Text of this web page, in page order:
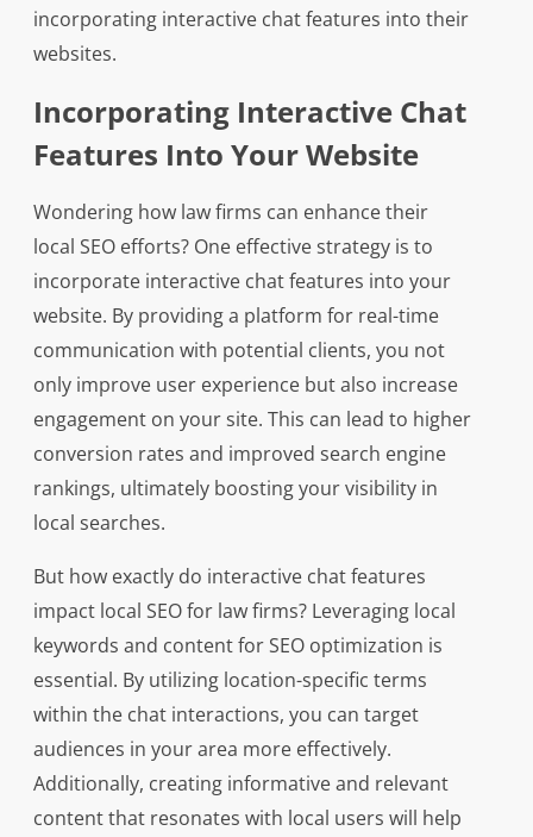
incorporating interactive chat features into their
websites.
Incorporating Interactive Chat
Features Into Your Website
Wondering how law firms can enhance their
local SEO efforts? One effective strategy is to
incorporate interactive chat features into your
website. By providing a platform for real-time
communication with potential clients, you not
only improve user experience but also increase
engagement on your site. This can lead to higher
conversion rates and improved search engine
rankings, ultimately boosting your visibility in
local searches.
But how exactly do interactive chat features
impact local SEO for law firms? Leveraging local
keywords and content for SEO optimization is
essential. By utilizing location-specific terms
within the chat interactions, you can target
audiences in your area more effectively.
Additionally, creating informative and relevant
content that resonates with local users will help